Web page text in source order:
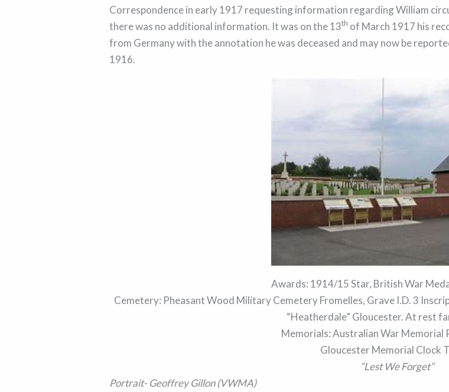
Correspondence in early 1917 requesting information regarding William
there was no additional information. It was on the 13th of March 1917 his
from Germany with the annotation he was deceased and may now be
1916.
Awards: 1914/15 Star, British War
Cemetery: Pheasant Wood Military Cemetery Fromelles, Grave I.D. 3
“Heatherdale” Gloucester. At rest
Memorials: Australian War Memorial
Gloucester Memorial Clock
“Lest We Forget”
Portrait- Geoffrey Gillon (VWMA)